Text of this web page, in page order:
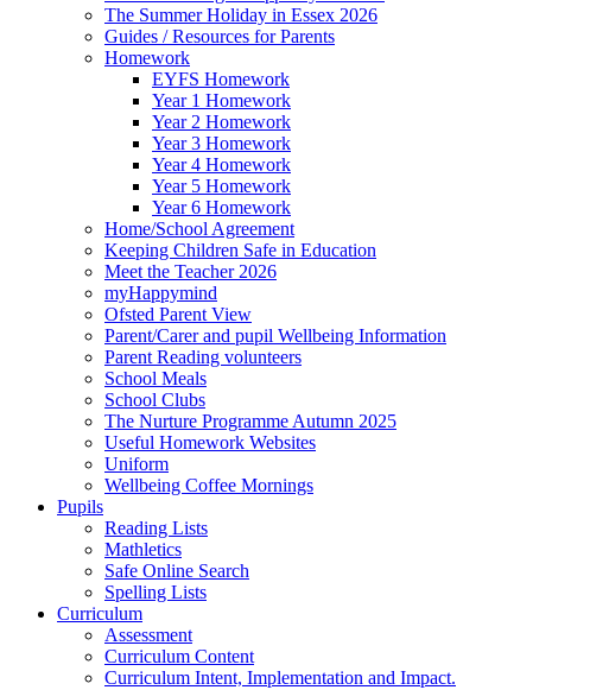
The Summer Holiday in Essex 2026
Guides / Resources for Parents
Homework
EYFS Homework
Year 1 Homework
Year 2 Homework
Year 3 Homework
Year 4 Homework
Year 5 Homework
Year 6 Homework
Home/School Agreement
Keeping Children Safe in Education
Meet the Teacher 2026
myHappymind
Ofsted Parent View
Parent/Carer and pupil Wellbeing Information
Parent Reading volunteers
School Meals
School Clubs
The Nurture Programme Autumn 2025
Useful Homework Websites
Uniform
Wellbeing Coffee Mornings
Pupils
Reading Lists
Mathletics
Safe Online Search
Spelling Lists
Curriculum
Assessment
Curriculum Content
Curriculum Intent, Implementation and Impact.